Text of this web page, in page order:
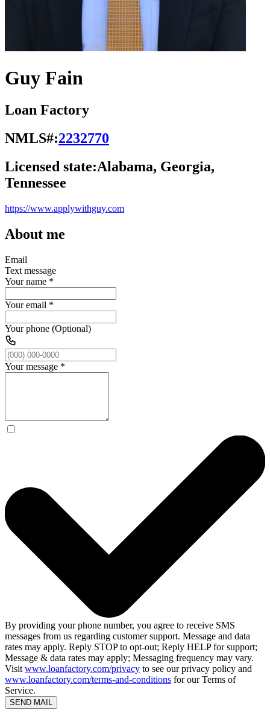
Guy Fain
Loan Factory
NMLS#:2232770
Licensed state:Alabama, Georgia,
Tennessee
https://www.applywithguy.com
About me
Email
Text message
Your name *
Your email *
Your phone (Optional)
Your message *
By providing your phone number, you agree to receive SMS
messages from us regarding customer support. Message and data
rates may apply. Reply STOP to opt-out; Reply HELP for support;
Message & data rates may apply; Messaging frequency may vary.
Visit www.loanfactory.com/privacy to see our privacy policy and
www.loanfactory.com/terms-and-conditions for our Terms of
Service.
SEND MAIL